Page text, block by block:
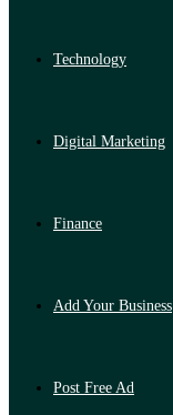
Technology
Digital Marketing
Finance
Add Your Business
Post Free Ad